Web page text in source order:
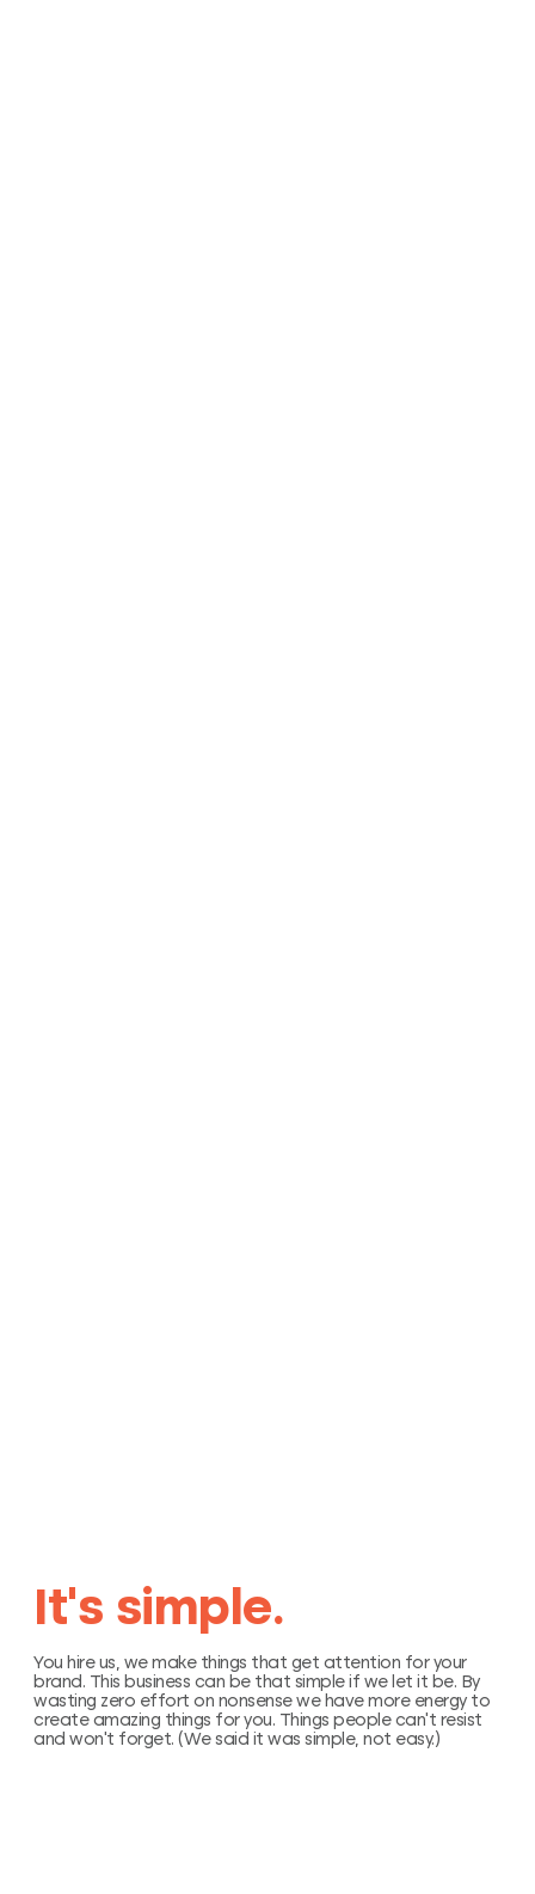
It’s simple.
You hire us, we make things that get attention for your
brand. This business can be that simple if we let it be. By
wasting zero effort on nonsense we have more energy to
create amazing things for you. Things people can’t resist
and won’t forget. (We said it was simple, not easy.)